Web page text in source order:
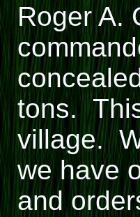
Roger A.
tons.
village.
we have
and